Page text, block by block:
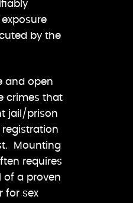
by the
and open
crimes that
jail/prison
registration
Mounting
requires
of a proven
for sex